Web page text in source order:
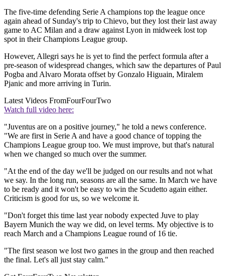
The five-time defending Serie A champions top the league once
again ahead of Sunday's trip to Chievo, but they lost their last away
game to AC Milan and a draw against Lyon in midweek lost top
spot in their Champions League group.
However, Allegri says he is yet to find the perfect formula after a
pre-season of widespread changes, which saw the departures of Paul
Pogba and Alvaro Morata offset by Gonzalo Higuain, Miralem
Pjanic and more arriving in Turin.
Latest Videos FromFourFourTwo
Watch full video here:
"Juventus are on a positive journey," he told a news conference.
"We are first in Serie A and have a good chance of topping the
Champions League group too. We must improve, but that's natural
when we changed so much over the summer.
"At the end of the day we'll be judged on our results and not what
we say. In the long run, seasons are all the same. In March we have
to be ready and it won't be easy to win the Scudetto again either.
Criticism is good for us, so we welcome it.
"Don't forget this time last year nobody expected Juve to play
Bayern Munich the way we did, on level terms. My objective is to
reach March and a Champions League round of 16 tie.
"The first season we lost two games in the group and then reached
the final. Let's all just stay calm."